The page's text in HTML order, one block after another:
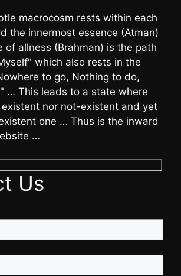
macrocosm rests within each
the innermost essence (Atman)
of allness (Brahman) is the path
which also rests in the
to go, Nothing to do,
… This leads to a state where
nor not-existent and yet
one … Thus is the inward
…
Us